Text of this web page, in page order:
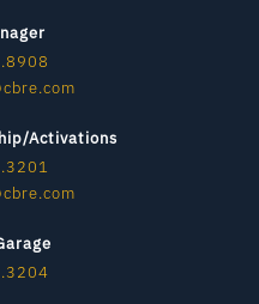
Activations